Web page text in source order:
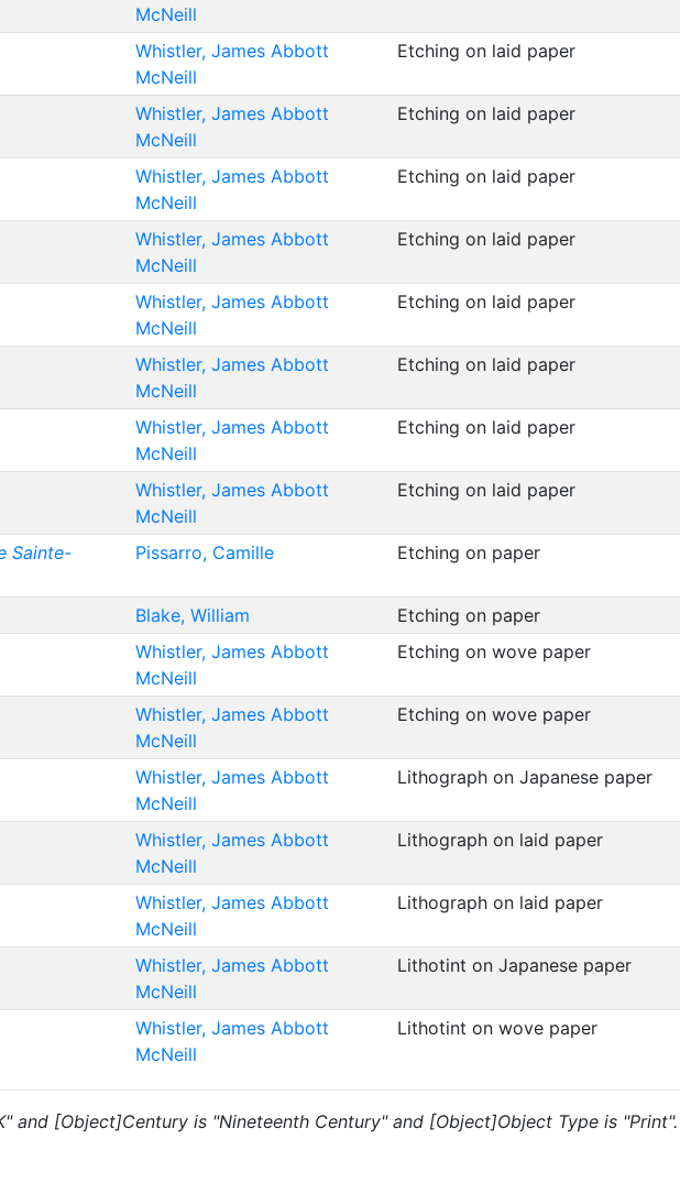
McNeill
Whistler, James Abbott
McNeill
Etching on laid paper
Whistler, James Abbott
McNeill
Etching on laid paper
Whistler, James Abbott
McNeill
Etching on laid paper
Whistler, James Abbott
McNeill
Etching on laid paper
Whistler, James Abbott
McNeill
Etching on laid paper
Whistler, James Abbott
McNeill
Etching on laid paper
Whistler, James Abbott
McNeill
Etching on laid paper
Whistler, James Abbott
McNeill
Etching on laid paper
Sainte-
Pissarro, Camille Etching on paper
Blake, William Etching on paper
Whistler, James Abbott
McNeill
Etching on wove paper
Whistler, James Abbott
McNeill
Etching on wove paper
Whistler, James Abbott
McNeill
Lithograph on Japanese paper
Whistler, James Abbott
McNeill
Lithograph on laid paper
Whistler, James Abbott
McNeill
Lithograph on laid paper
Whistler, James Abbott
McNeill
Lithotint on Japanese paper
Whistler, James Abbott
McNeill
Lithotint on wove paper
and [Object]Century is "Nineteenth Century" and [Object]Object Type is "Print".